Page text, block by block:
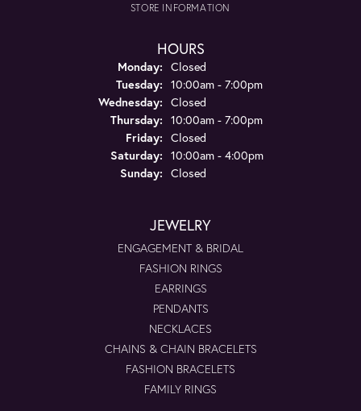
STORE INFORMATION
HOURS
Monday: Closed
Tuesday: 10:00am - 7:00pm
Wednesday: Closed
Thursday: 10:00am - 7:00pm
Friday: Closed
Saturday: 10:00am - 4:00pm
Sunday: Closed
JEWELRY
ENGAGEMENT & BRIDAL
FASHION RINGS
EARRINGS
PENDANTS
NECKLACES
CHAINS & CHAIN BRACELETS
FASHION BRACELETS
FAMILY RINGS